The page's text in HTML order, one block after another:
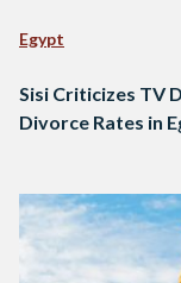
Egypt
Sisi Criticizes TV
Divorce Rates in